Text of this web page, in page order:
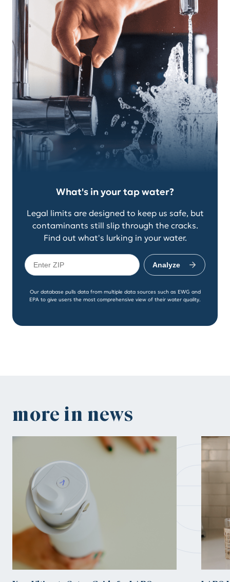
What's in your tap water?
Legal limits are designed to keep us safe, but
contaminants still slip through the cracks.
Find out what's lurking in your water.
Analyze
Our database pulls data from multiple data sources such as EWG and
EPA to give users the most comprehensive view of their water quality.
more in news